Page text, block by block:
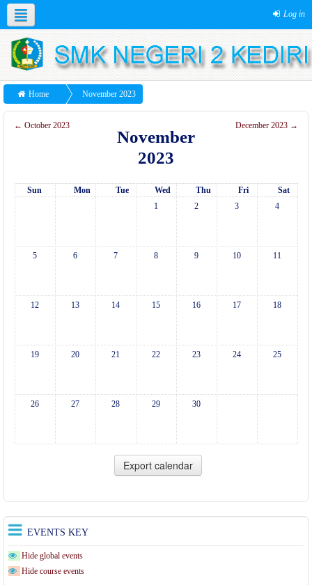
Log in
Home November 2023
← October 2023
November
2023
December 2023 →
Sun Mon Tue Wed Thu Fri
Sat
1
2 3 4
5 6 7 8 9 10 11
12 13 14 15 16 17 18
19 20 21 22 23 24 25
26 27 28 29 30
EVENTS KEY
Hide global events
Hide course events